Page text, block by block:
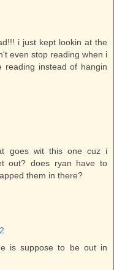
i just kept lookin at the
even stop reading when i
instead of hangin
goes wit this one cuz i
out? does ryan have to
them in there?
is suppose to be out in